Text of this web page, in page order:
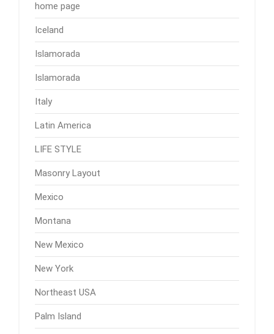
home page
Iceland
Islamorada
Islamorada
Italy
Latin America
LIFE STYLE
Masonry Layout
Mexico
Montana
New Mexico
New York
Northeast USA
Palm Island